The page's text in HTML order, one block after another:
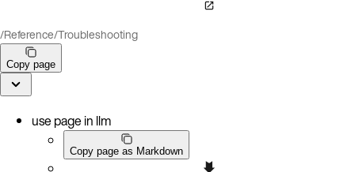
/Reference/Troubleshooting
Copy page
use page in llm
Copy page as Markdown